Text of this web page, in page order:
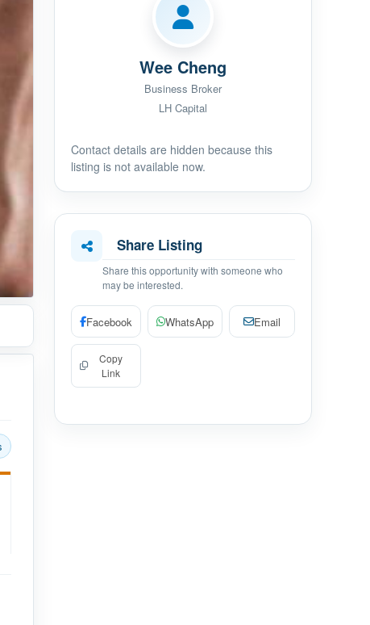
Wee Cheng
Business Broker
LH Capital
Contact details are hidden because this
listing is not available now.
Share Listing
Share this opportunity with someone who
may be interested.
Facebook WhatsApp Email
Copy
Link